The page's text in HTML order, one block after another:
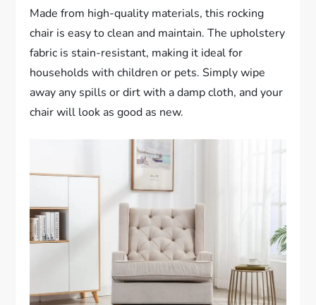
Made from high-quality materials, this rocking
chair is easy to clean and maintain. The upholstery
fabric is stain-resistant, making it ideal for
households with children or pets. Simply wipe
away any spills or dirt with a damp cloth, and your
chair will look as good as new.